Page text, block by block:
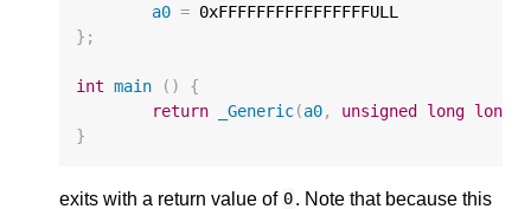
a0 = 0xFFFFFFFFFFFFFFFFULL
};
int main ()
{
return
_Generic(a0, unsigned long long
}
exits with a return value of 0. Note that because this